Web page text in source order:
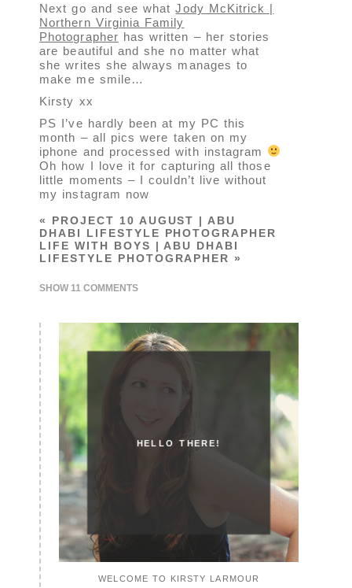
Next go and see whatJody McKitrick |
Northern Virginia Family
Photographer has written – her stories
are beautiful and she no matter what
she writes she always manages to
make me smile…
Kirsty xx
PS I’ve hardly been at my PC this
month – all pics were taken on my
iphone and processed with instagram
Oh how I love it for capturing all those
little moments – I couldn’t live without
my instagram now
«
PROJECT 10 AUGUST | ABU
DHABI LIFESTYLE PHOTOGRAPHER
LIFE WITH BOYS | ABU DHABI
LIFESTYLE PHOTOGRAPHER »
SHOW 11 COMMENTS
HELLO THERE!
WELCOME TO KIRSTY LARMOUR